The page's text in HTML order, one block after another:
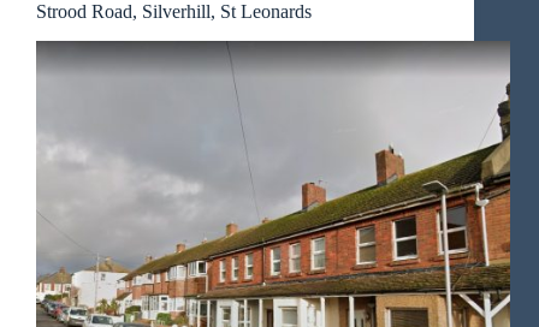
Strood Road, Silverhill, St Leonards